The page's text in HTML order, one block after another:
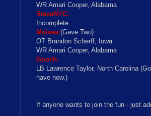
WR Amari Cooper, Alabama
SteveNYC:
Incomplete
Moises:(Gave Two)
OT Brandon Scherff, Iowa
WR Amari Cooper, Alabama
Gooch:
LB Lawrence Taylor, North Carolina
have now.)
If anyone wants to join the fun - just